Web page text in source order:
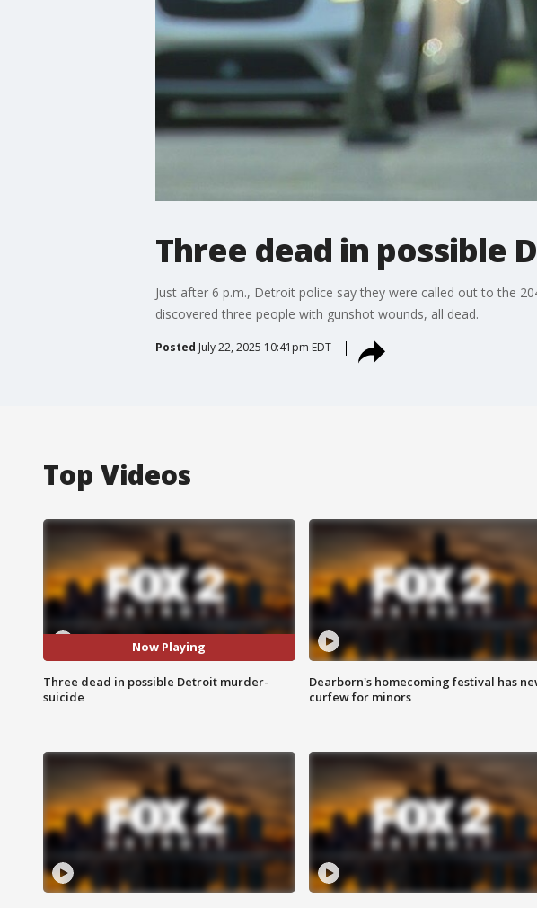
Three dead in possible
Just after 6 p.m., Detroit police say they were called out to the
discovered three people with gunshot wounds, all dead.
Posted July 22, 2025 10:41pm EDT
Top Videos
Now Playing
Three dead in possible Detroit murder-
suicide
Dearborn's homecoming festival has
curfew for minors